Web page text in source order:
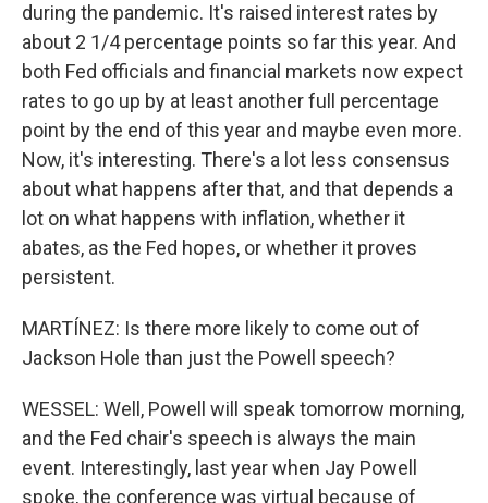
during the pandemic. It's raised interest rates by
about 2 1/4 percentage points so far this year. And
both Fed officials and financial markets now expect
rates to go up by at least another full percentage
point by the end of this year and maybe even more.
Now, it's interesting. There's a lot less consensus
about what happens after that, and that depends a
lot on what happens with inflation, whether it
abates, as the Fed hopes, or whether it proves
persistent.
MARTÍNEZ: Is there more likely to come out of
Jackson Hole than just the Powell speech?
WESSEL: Well, Powell will speak tomorrow morning,
and the Fed chair's speech is always the main
event. Interestingly, last year when Jay Powell
spoke, the conference was virtual because of